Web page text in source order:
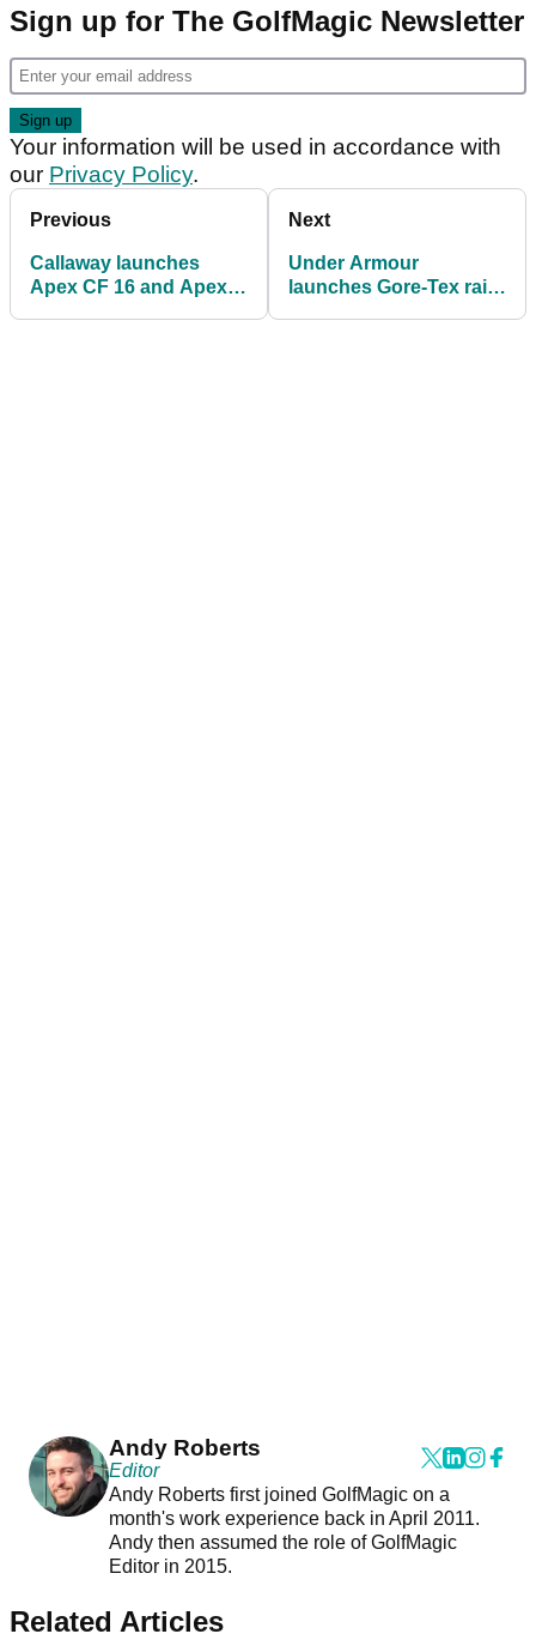
Sign up for The GolfMagic Newsletter
Your information will be used in accordance with
our Privacy Policy.
Previous
Callaway launches
Apex CF 16 and Apex
Next
Under Armour
launches Gore-Tex rain
Andy Roberts
Editor
Andy Roberts first joined GolfMagic on a
month's work experience back in April 2011.
Andy then assumed the role of GolfMagic
Editor in 2015.
Related Articles